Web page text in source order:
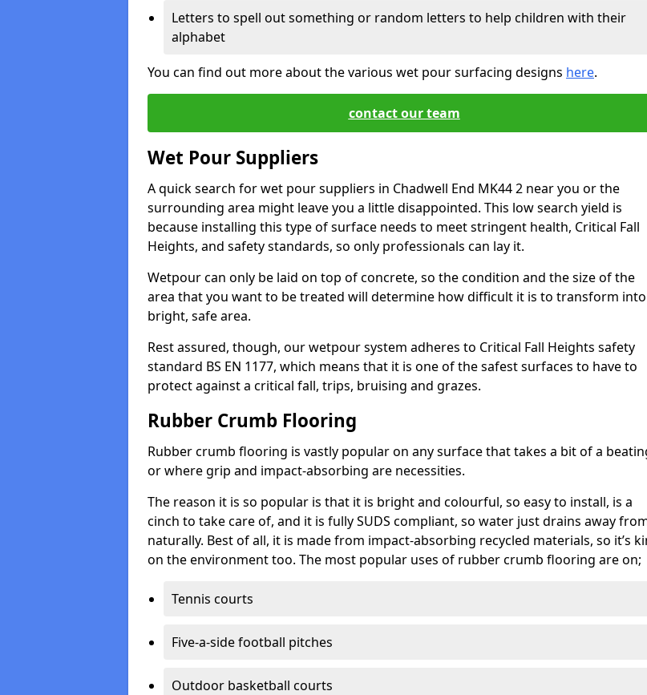
Letters to spell out something or random letters to help children with their
alphabet
You can find out more about the various wet pour surfacing designs here.
contact our team
Wet Pour Suppliers
A quick search for wet pour suppliers in Chadwell End MK44 2 near you or the
surrounding area might leave you a little disappointed. This low search yield is
because installing this type of surface needs to meet stringent health, Critical Fall
Heights, and safety standards, so only professionals can lay it.
Wetpour can only be laid on top of concrete, so the condition and the size of the
area that you want to be treated will determine how difficult it is to transform
bright, safe area.
Rest assured, though, our wetpour system adheres to Critical Fall Heights safety
standard BS EN 1177, which means that it is one of the safest surfaces to have to
protect against a critical fall, trips, bruising and grazes.
Rubber Crumb Flooring
Rubber crumb flooring is vastly popular on any surface that takes a bit of a
or where grip and impact-absorbing are necessities.
The reason it is so popular is that it is bright and colourful, so easy to install, is a
cinch to take care of, and it is fully SUDS compliant, so water just drains away
naturally. Best of all, it is made from impact-absorbing recycled materials, so it’s
on the environment too. The most popular uses of rubber crumb flooring are on;
Tennis courts
Five-a-side football pitches
Outdoor basketball courts